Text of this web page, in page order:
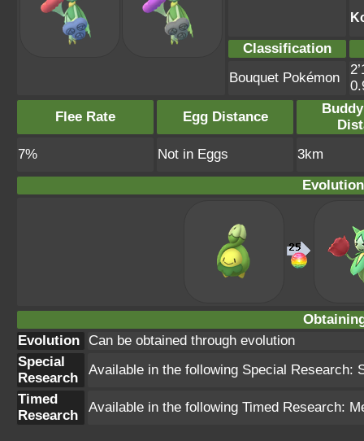
Classification
Bouquet Pokémon
Flee Rate
Egg Distance
7%
Not in Eggs
3km
Evolution
Can be obtained through evolution
Special
Research
Available in the following Special Research:
Timed
Research
Available in the following Timed Research: